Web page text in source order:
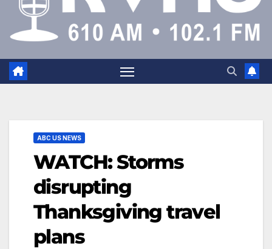
ABC US NEWS
WATCH: Storms
disrupting
Thanksgiving travel
plans